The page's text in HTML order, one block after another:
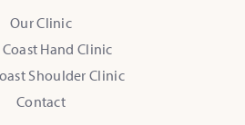
Our Clinic
Hand Clinic
Shoulder Clinic
Contact